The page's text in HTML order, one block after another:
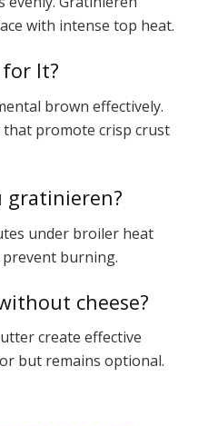
with intense top heat.
It?
brown effectively.
promote crisp crust
gratinieren?
under broiler heat
burning.
cheese?
create effective
but remains optional.